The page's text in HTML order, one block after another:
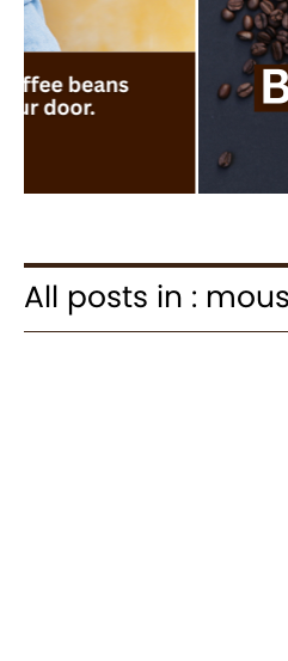
All posts in :